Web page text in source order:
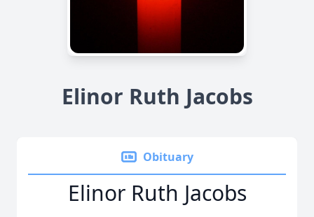
Elinor Ruth Jacobs
Obituary
Elinor Ruth Jacobs